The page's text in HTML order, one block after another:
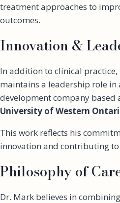
treatment approaches to
outcomes.
Innovation &
In addition to clinical
maintains a leadership role in
development company based
University of Western
This work reflects his
innovation and contributing
Philosophy of
Dr. Mark believes in